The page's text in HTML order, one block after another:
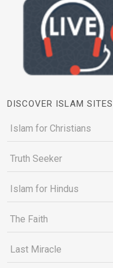
DISCOVER ISLAM SITES
Islam for Christians
Truth Seeker
Islam for Hindus
The Faith
Last Miracle